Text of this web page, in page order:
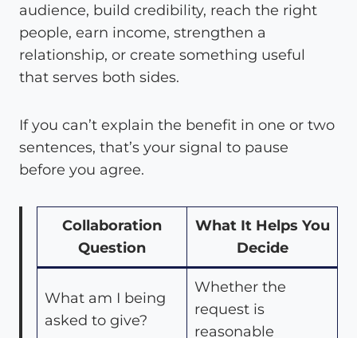
audience, build credibility, reach the right
people, earn income, strengthen a
relationship, or create something useful
that serves both sides.
If you can’t explain the benefit in one or two
sentences, that’s your signal to pause
before you agree.
Collaboration
Question
What It Helps You
Decide
What am I being
asked to give?
Whether the
request is
reasonable